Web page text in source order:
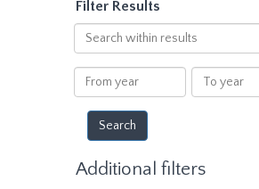
Filter Results
Search
within
results
From
year
To
year
Additional filters